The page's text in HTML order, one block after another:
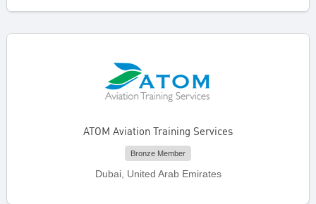
ATOM Aviation Training Services
Bronze Member
Dubai, United Arab Emirates